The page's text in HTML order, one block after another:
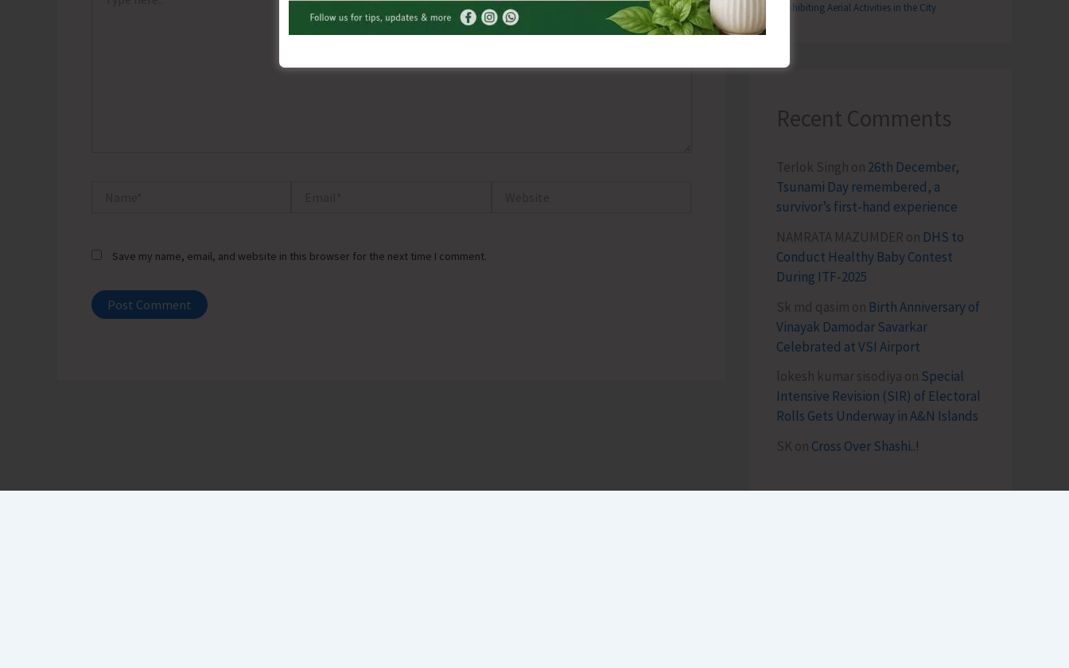
Save my name, email, and website in this browser for the next time I comment.
Prohibiting Aerial Activities in the City
Recent Comments
Terlok Singh on 26th December,
Tsunami Day remembered, a
survivor’s first-hand experience
NAMRATA MAZUMDER on DHS to
Conduct Healthy Baby Contest
During ITF-2025
Sk md qasim on Birth Anniversary of
Vinayak Damodar Savarkar
Celebrated at VSI Airport
lokesh kumar sisodiya on Special
Intensive Revision (SIR) of Electoral
Rolls Gets Underway in A&N Islands
SK on Cross Over Shashi..!